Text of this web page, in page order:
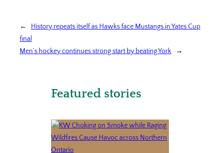
←
History repeats itself as Hawks face Mustangs in Yates Cup
final
Men’s hockey continues strong start by beating York
→
Featured stories